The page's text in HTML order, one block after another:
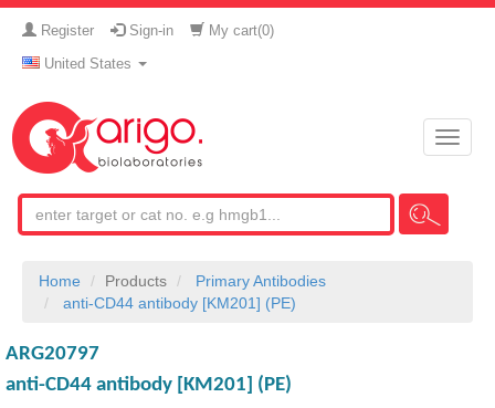
Register Sign-in My cart(0)
United States
Toggle
Home Products
Primary Antibodies
anti-CD44 antibody [KM201] (PE)
ARG20797
anti-CD44 antibody [KM201] (PE)